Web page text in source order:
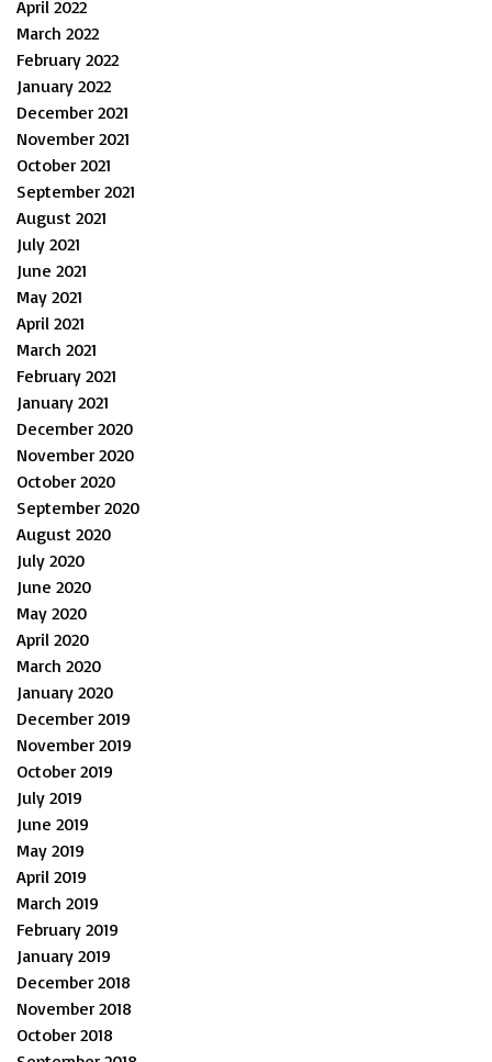
April 2022
March 2022
February 2022
January 2022
December 2021
November 2021
October 2021
September 2021
August 2021
July 2021
June 2021
May 2021
April 2021
March 2021
February 2021
January 2021
December 2020
November 2020
October 2020
September 2020
August 2020
July 2020
June 2020
May 2020
April 2020
March 2020
January 2020
December 2019
November 2019
October 2019
July 2019
June 2019
May 2019
April 2019
March 2019
February 2019
January 2019
December 2018
November 2018
October 2018